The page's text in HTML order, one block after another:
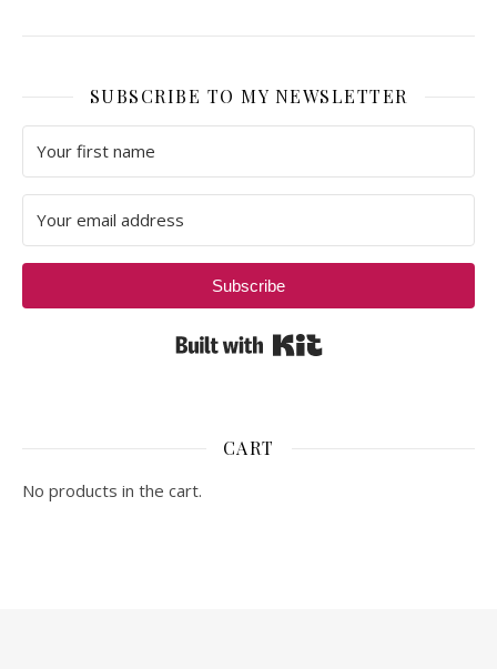
SUBSCRIBE TO MY NEWSLETTER
Subscribe
CART
No products in the cart.